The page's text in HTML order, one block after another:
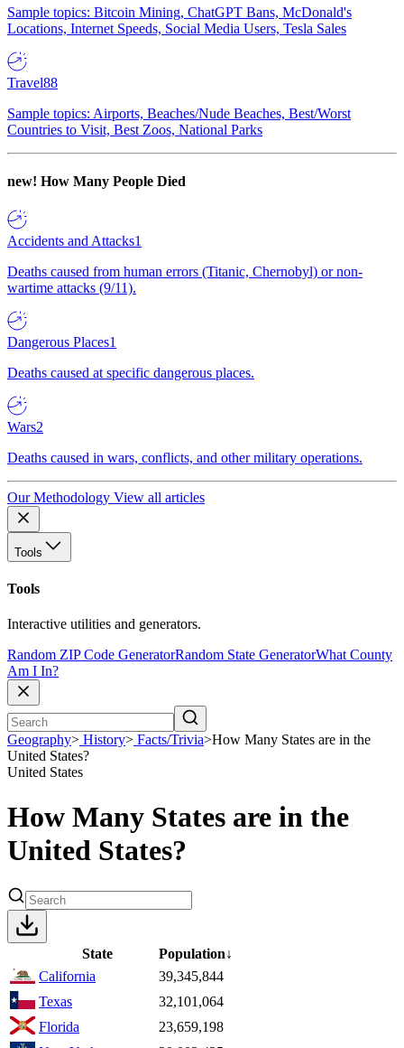
Sample topics: Bitcoin Mining, ChatGPT Bans, McDonald's
Locations, Internet Speeds, Social Media Users, Tesla Sales
Travel88
Sample topics: Airports, Beaches/Nude Beaches, Best/Worst
Countries to Visit, Best Zoos, National Parks
new! How Many People Died
Accidents and Attacks1
Deaths caused from human errors (Titanic, Chernobyl) or non-
wartime attacks (9/11).
Dangerous Places1
Deaths caused at specific dangerous places.
Wars2
Deaths caused in wars, conflicts, and other military operations.
Our Methodology View all articles
Tools
Tools
Interactive utilities and generators.
Random ZIP Code GeneratorRandom State GeneratorWhat County
Am I In?
Geography> History> Facts/Trivia>How Many States are in the
United States?
United States
How Many States are in the
United States?
State Population↓
California
39,345,844
Texas
32,101,064
Florida
23,659,198